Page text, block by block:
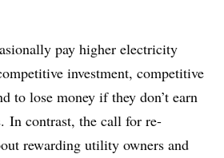
pay higher electricity
investment, competitive
to lose money if they don’t earn
In contrast, the call for re-
rewarding utility owners and